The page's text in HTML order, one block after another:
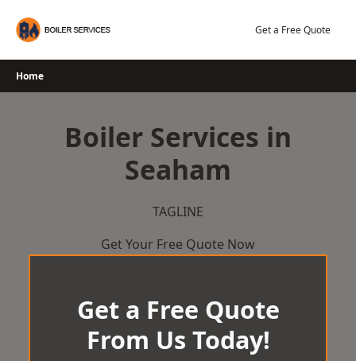
Get a Free Quote
Home
Boiler Services in
Seaham
TAGLINE
Get Your Free Quote Now
Get a Free Quote
From Us Today!